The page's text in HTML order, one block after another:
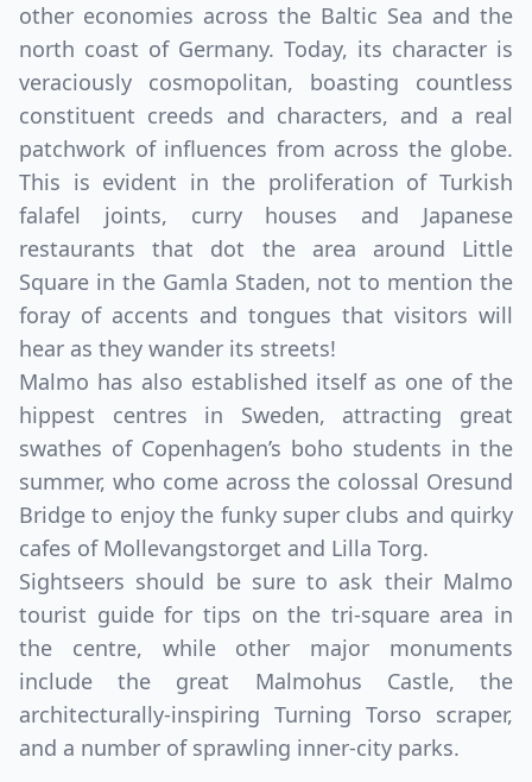
other economies across the Baltic Sea and the
north coast of Germany. Today, its character is
veraciously cosmopolitan, boasting countless
constituent creeds and characters, and a real
patchwork of influences from across the globe.
This is evident in the proliferation of Turkish
falafel joints, curry houses and Japanese
restaurants that dot the area around Little
Square in the Gamla Staden, not to mention the
foray of accents and tongues that visitors will
hear as they wander its streets!
Malmo has also established itself as one of the
hippest centres in Sweden, attracting great
swathes of Copenhagen’s boho students in the
summer, who come across the colossal Oresund
Bridge to enjoy the funky super clubs and quirky
cafes of Mollevangstorget and Lilla Torg.
Sightseers should be sure to ask their Malmo
tourist guide for tips on the tri-square area in
the centre, while other major monuments
include the great Malmohus Castle, the
architecturally-inspiring Turning Torso scraper,
and a number of sprawling inner-city parks.